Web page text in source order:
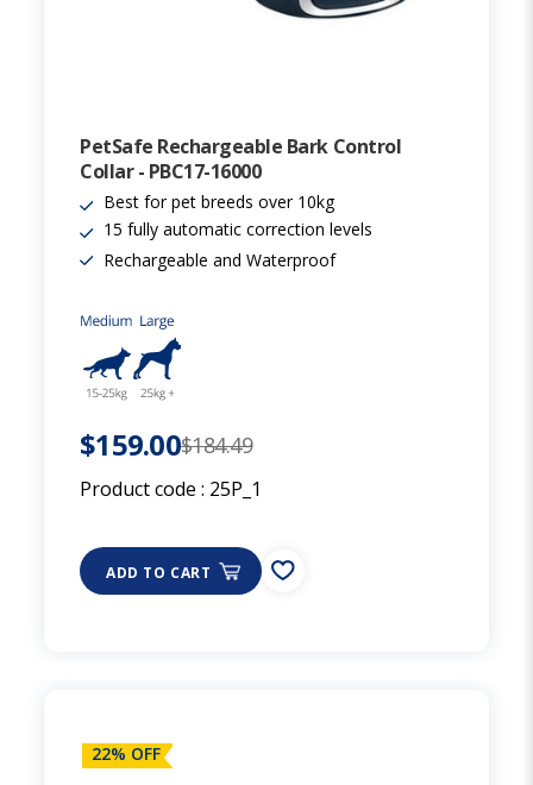
PetSafe Rechargeable Bark Control
Collar - PBC17-16000
Best for pet breeds over 10kg
15 fully automatic correction levels
Rechargeable and Waterproof
$159.00$184.49
Product code : 25P_1
ADD TO CART
22% OFF